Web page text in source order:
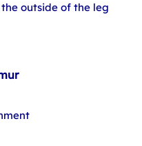
outside of the leg